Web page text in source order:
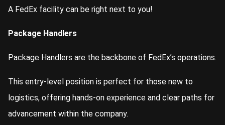
A FedEx facility can be right next to you!
Package Handlers
Package Handlers are the backbone of FedEx’s operations.
This entry-level position is perfect for those new to
logistics, offering hands-on experience and clear paths for
advancement within the company.